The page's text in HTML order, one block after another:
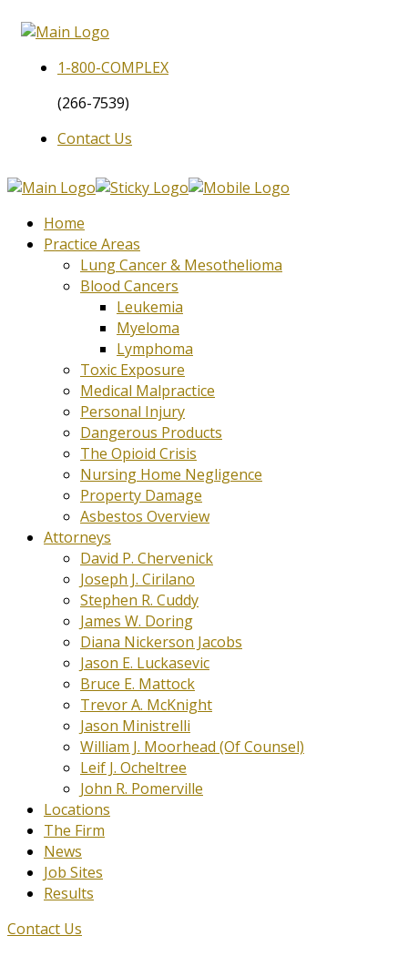
1-800-COMPLEX
(266-7539)
Contact Us
Home
Practice Areas
Lung Cancer & Mesothelioma
Blood Cancers
Leukemia
Myeloma
Lymphoma
Toxic Exposure
Medical Malpractice
Personal Injury
Dangerous Products
The Opioid Crisis
Nursing Home Negligence
Property Damage
Asbestos Overview
Attorneys
David P. Chervenick
Joseph J. Cirilano
Stephen R. Cuddy
James W. Doring
Diana Nickerson Jacobs
Jason E. Luckasevic
Bruce E. Mattock
Trevor A. McKnight
Jason Ministrelli
William J. Moorhead (Of Counsel)
Leif J. Ocheltree
John R. Pomerville
Locations
The Firm
News
Job Sites
Results
Contact Us